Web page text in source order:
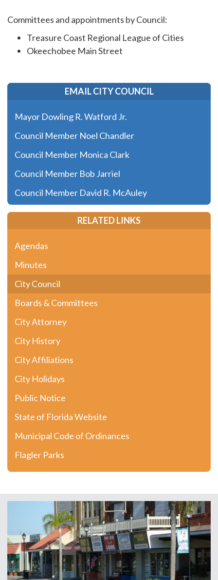
Committees and appointments by Council:
Treasure Coast Regional League of Cities
Okeechobee Main Street
EMAIL CITY COUNCIL
Mayor Dowling R. Watford Jr.
Council Member Noel Chandler
Council Member Monica Clark
Council Member Bob Jarriel
Council Member David R. McAuley
RELATED LINKS
Agendas
Minutes
City Council
Boards & Committees
City Attorney
City History
City Affiliations
City Holidays
Public Notice
State of Florida Website
Municipal Code of Ordinances
Flagler Parks